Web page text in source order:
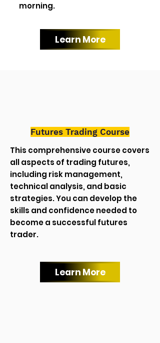
morning.
Learn More
Futures Trading Course
This comprehensive course covers
all aspects of trading futures,
including risk management,
technical analysis, and basic
strategies. You can develop the
skills and confidence needed to
become a successful futures
trader.
Learn More